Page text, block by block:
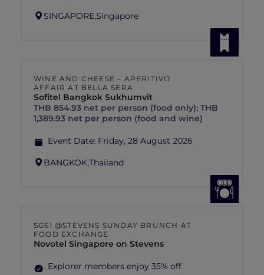
SINGAPORE,Singapore
WINE AND CHEESE – APERITIVO
AFFAIR AT BELLA SERA
Sofitel Bangkok Sukhumvit
THB 854.93 net per person (food only); THB
1,389.93 net per person (food and wine)
Event Date: Friday, 28 August 2026
BANGKOK,Thailand
SG61 @STEVENS SUNDAY BRUNCH AT
FOOD EXCHANGE
Novotel Singapore on Stevens
Explorer members enjoy 35% off